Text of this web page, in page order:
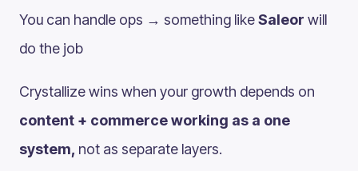
You can handle ops → something likeSaleor will
do the job
Crystallize wins when your growth depends on
content + commerce working as a one
system, not as separate layers.